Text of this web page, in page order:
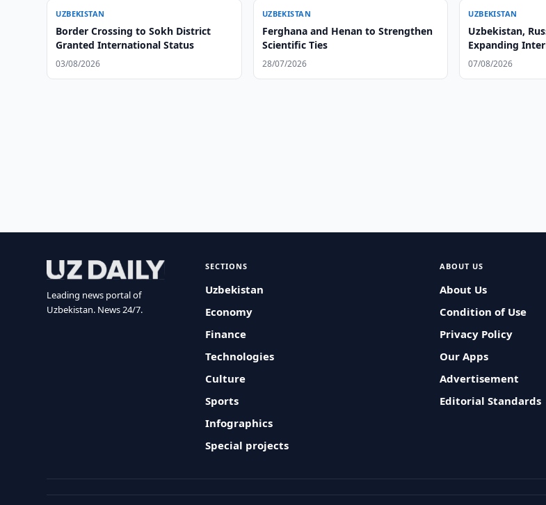
UZBEKISTAN
Border Crossing to Sokh District
Granted International Status
03/08/2026
UZBEKISTAN
Ferghana and Henan to Strengthen
Scientific Ties
28/07/2026
UZBEKISTAN
Uzbekistan,
Expanding
07/08/2026
Leading news portal of
Uzbekistan. News 24/7.
SECTIONS
Uzbekistan
Economy
Finance
Technologies
Culture
Sports
Infographics
Special projects
ABOUT US
About Us
Condition of Use
Privacy Policy
Our Apps
Advertisement
Editorial Standards